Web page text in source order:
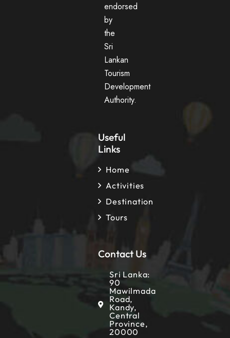
endorsed
by
the
Sri
Lankan
Tourism
Development
Authority.
Useful
Links
Home
Activities
Destination
Tours
Contact Us
Sri Lanka:
90
Mawilmada
Road,
Kandy,
Central
Province,
20000